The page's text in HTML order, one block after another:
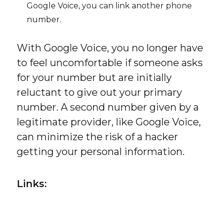
Google Voice, you can link another phone
number.
With Google Voice, you no longer have
to feel uncomfortable if someone asks
for your number but are initially
reluctant to give out your primary
number. A second number given by a
legitimate provider, like Google Voice,
can minimize the risk of a hacker
getting your personal information.
Links: